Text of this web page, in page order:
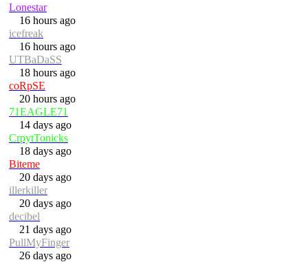
Lonestar
16 hours ago
icefreak
16 hours ago
UTBaDaSS
18 hours ago
coRpSE
20 hours ago
71EAGLE71
14 days ago
CrpytTonicks
18 days ago
Biteme
20 days ago
illerkiller
20 days ago
decibel
21 days ago
PullMyFinger
26 days ago